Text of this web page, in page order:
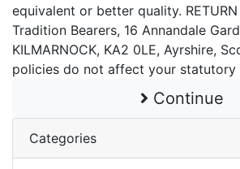
equivalent or better quality. RETURN
Tradition Bearers, 16 Annandale
KILMARNOCK, KA2 0LE, Ayrshire,
policies do not affect your statutory
Continue
Categories